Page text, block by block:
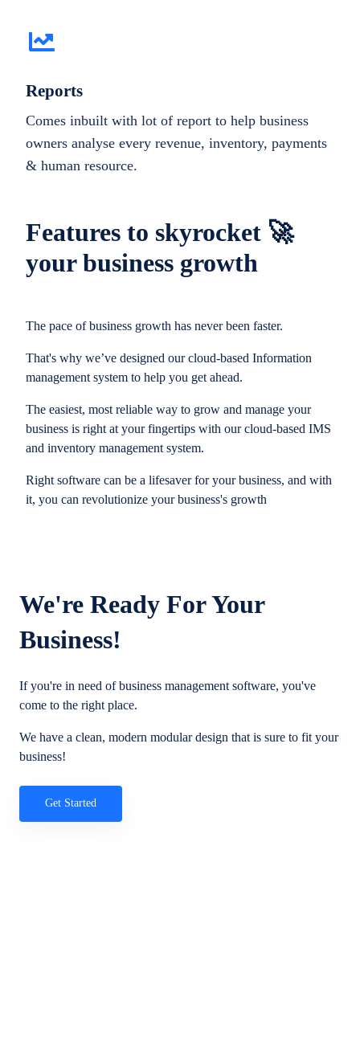
Features to skyrocket 🚀
your business growth
The pace of business growth has never been faster.
That's why we’ve designed our cloud-based Information
management system to help you get ahead.
The easiest, most reliable way to grow and manage your
business is right at your fingertips with our cloud-based IMS
and inventory management system.
Right software can be a lifesaver for your business, and with
it, you can revolutionize your business's growth
Reports
Comes inbuilt with lot of report to help business
owners analyse every revenue, inventory, payments
& human resource.
We're Ready For Your
Business!
If you're in need of business management software, you've
come to the right place.
We have a clean, modern modular design that is sure to fit your
business!
Get Started